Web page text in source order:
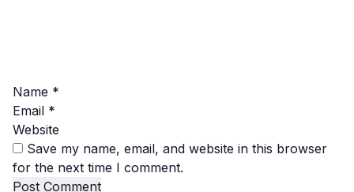
Name *
Email *
Website
Save my name, email, and website in this browser
for the next time I comment.